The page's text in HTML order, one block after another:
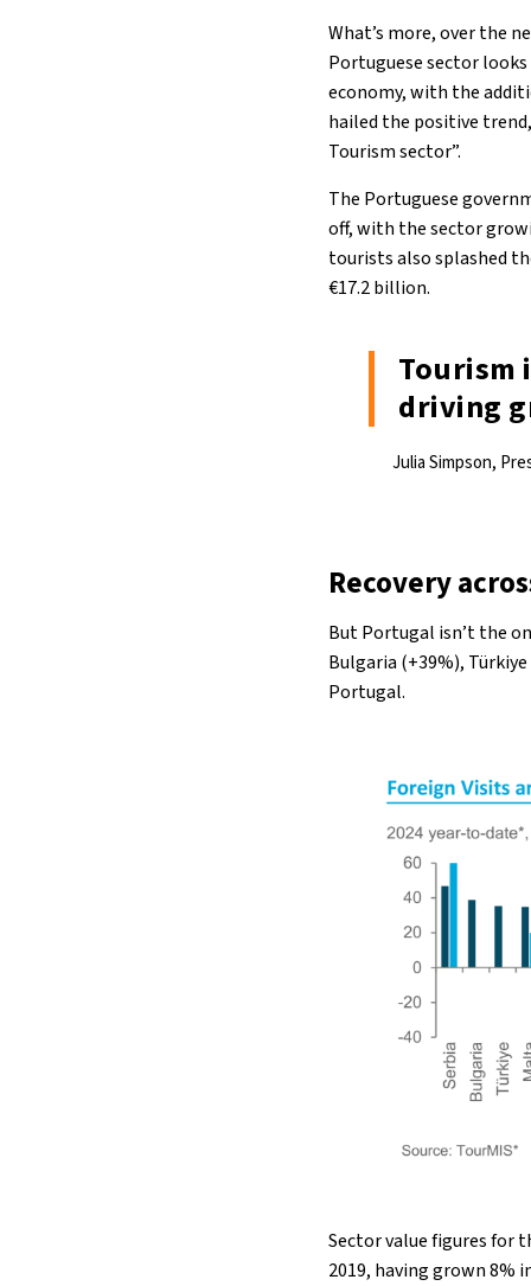
What’s more, over the
Portuguese sector
economy, with the
hailed the positive
Tourism sector”.
The Portuguese
off, with the sector
tourists also splashed
€17.2 billion.
Tourism
driving
Julia Simpson,
Recovery
But Portugal isn’t the
Bulgaria (+39%),
Portugal.
Sector value figures for
2019, having grown 8%